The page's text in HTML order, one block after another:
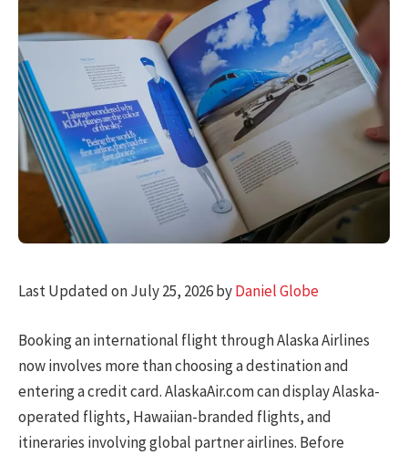
Last Updated on July 25, 2026 byDaniel Globe
Booking an international flight through Alaska Airlines
now involves more than choosing a destination and
entering a credit card. AlaskaAir.com can display Alaska-
operated flights, Hawaiian-branded flights, and
itineraries involving global partner airlines. Before